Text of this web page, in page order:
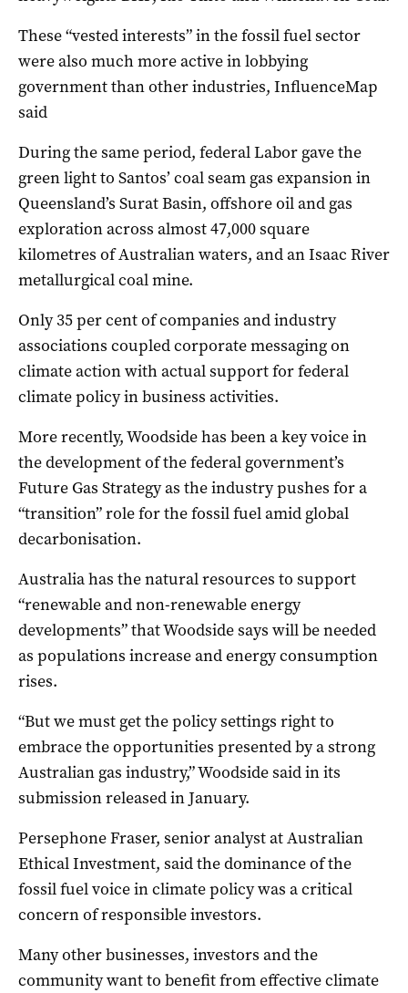
These “vested interests” in the fossil fuel sector
were also much more active in lobbying
government than other industries, InfluenceMap
said
During the same period, federal Labor gave the
green light to Santos’ coal seam gas expansion in
Queensland’s Surat Basin, offshore oil and gas
exploration across almost 47,000 square
kilometres of Australian waters, and an Isaac River
metallurgical coal mine.
Only 35 per cent of companies and industry
associations coupled corporate messaging on
climate action with actual support for federal
climate policy in business activities.
More recently, Woodside has been a key voice in
the development of the federal government’s
Future Gas Strategy as the industry pushes for a
“transition” role for the fossil fuel amid global
decarbonisation.
Australia has the natural resources to support
“renewable and non-renewable energy
developments” that Woodside says will be needed
as populations increase and energy consumption
rises.
“But we must get the policy settings right to
embrace the opportunities presented by a strong
Australian gas industry,” Woodside said in its
submission released in January.
Persephone Fraser, senior analyst at Australian
Ethical Investment, said the dominance of the
fossil fuel voice in climate policy was a critical
concern of responsible investors.
Many other businesses, investors and the
community want to benefit from effective climate